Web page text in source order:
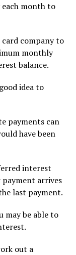
each month to
company to
monthly
balance.
idea to
payments can
have been
interest
payment arrives
last payment.
may be able to
out a